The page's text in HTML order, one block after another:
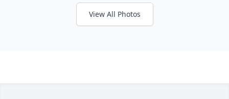
View All Photos